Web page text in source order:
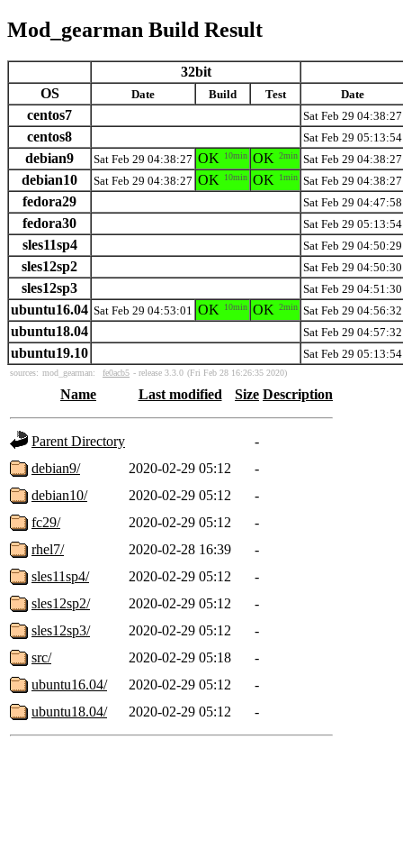
Mod_gearman Build Result
32bit
OS
Date Build Test Date
centos7 Sat Feb 29 04:38:27
centos8 Sat Feb 29 05:13:54
debian9 Sat Feb 29 04:38:27 OK 10min OK 2min Sat Feb 29 04:38:27
debian10 Sat Feb 29 04:38:27 OK 10min OK 1min Sat Feb 29 04:38:27
fedora29 Sat Feb 29 04:47:58
fedora30 Sat Feb 29 05:13:54
sles11sp4 Sat Feb 29 04:50:29
sles12sp2 Sat Feb 29 04:50:30
sles12sp3 Sat Feb 29 04:51:30
ubuntu16.04 Sat Feb 29 04:53:01 OK 10min OK 2min Sat Feb 29 04:56:32
ubuntu18.04 Sat Feb 29 04:57:32
ubuntu19.10 Sat Feb 29 05:13:54
sources: mod_gearman: fe0acb5 - release 3.3.0 (Fri Feb 28 16:26:35 2020)
Name Last modified Size Description
Parent Directory
-
debian9/
2020-02-29 05:12
-
debian10/
2020-02-29 05:12
-
fc29/
2020-02-29 05:12
-
rhel7/
2020-02-28 16:39
-
sles11sp4/
2020-02-29 05:12
-
sles12sp2/
2020-02-29 05:12
-
sles12sp3/
2020-02-29 05:12
-
src/
2020-02-29 05:18
-
ubuntu16.04/
2020-02-29 05:12
-
ubuntu18.04/
2020-02-29 05:12 -